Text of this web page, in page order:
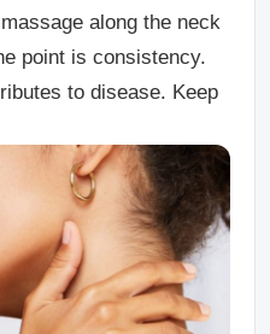
along the neck
point is consistency.
to disease. Keep